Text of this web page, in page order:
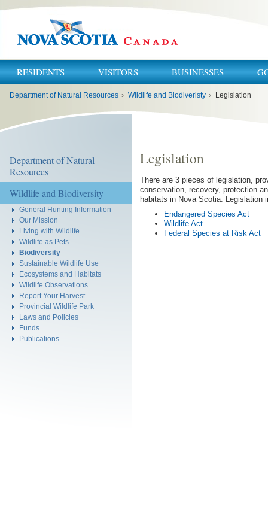
RESIDENTS VISITORS BUSINESSES
Department of Natural Resources › Wildlife and Biodiveristy › Legislation
Department of Natural
Resources
Wildlife and Biodiversity
General Hunting Information
Our Mission
Living with Wildlife
Wildlife as Pets
Biodiversity
Sustainable Wildlife Use
Ecosystems and Habitats
Wildlife Observations
Report Your Harvest
Provincial Wildlife Park
Laws and Policies
Funds
Publications
Legislation
There are 3 pieces of legislation,
conservation, recovery, protection
habitats in Nova Scotia. Legislation
Endangered Species Act
Wildlife Act
Federal Species at Risk Act